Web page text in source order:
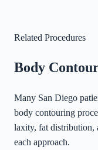
Related Procedures
Body
Many San Diego
body contouring
laxity, fat distribution,
each approach.